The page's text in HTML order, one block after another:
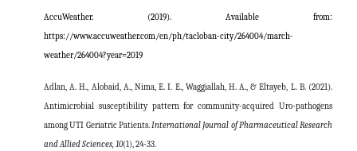
AccuWeather. (2019). Available from:
https://www.accuweather.com/en/ph/tacloban-city/264004/march-
weather/264004?year=2019
Adlan, A. H., Alobaid, A., Nima, E. I. E., Waggiallah, H. A., & Eltayeb, L. B. (2021).
Antimicrobial susceptibility pattern for community-acquired Uro-pathogens
among UTI Geriatric Patients.International Journal of Pharmaceutical Research
and Allied Sciences,10(1), 24-33.